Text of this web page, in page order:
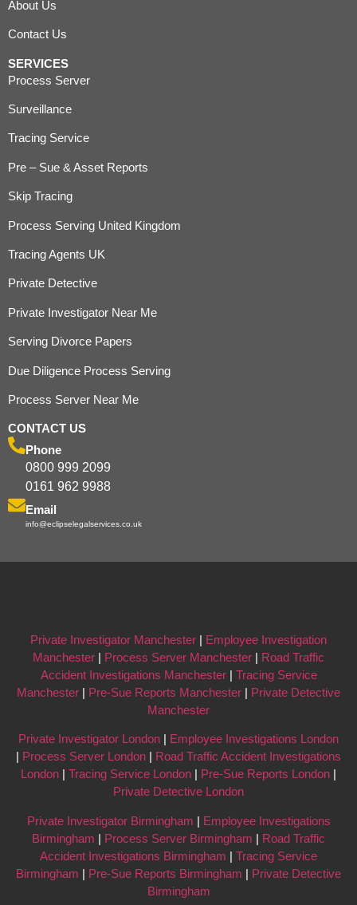
About Us
Contact Us
SERVICES
Process Server
Surveillance
Tracing Service
Pre – Sue & Asset Reports
Skip Tracing
Process Serving United Kingdom
Tracing Agents UK
Private Detective
Private Investigator Near Me
Serving Divorce Papers
Due Diligence Process Serving
Process Server Near Me
CONTACT US
Phone
0800 999 2099
0161 962 9988
Email
info@eclipselegalservices.co.uk
Private Investigator Manchester | Employee Investigation
Manchester | Process Server Manchester | Road Traffic
Accident Investigations Manchester| Tracing Service
Manchester | Pre-Sue Reports Manchester | Private Detective
Manchester
Private Investigator London | Employee Investigations London
| Process Server London | Road Traffic Accident Investigations
London | Tracing Service London | Pre-Sue Reports London |
Private Detective London
Private Investigator Birmingham | Employee Investigations
Birmingham | Process Server Birmingham | Road Traffic
Accident Investigations Birmingham | Tracing Service
Birmingham | Pre-Sue Reports Birmingham | Private Detective
Birmingham